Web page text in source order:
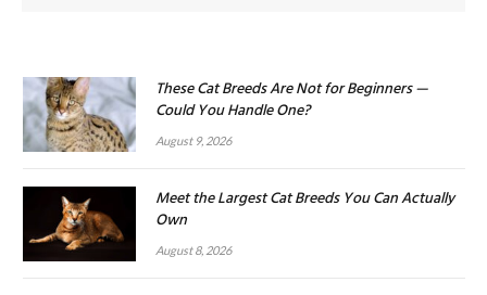
These Cat Breeds Are Not for Beginners —
Could You Handle One?
August 9, 2026
Meet the Largest Cat Breeds You Can Actually
Own
August 8, 2026